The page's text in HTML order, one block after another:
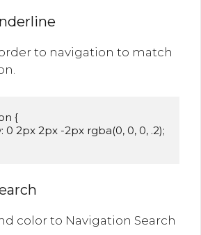
to navigation to match
{
color to Navigation Search